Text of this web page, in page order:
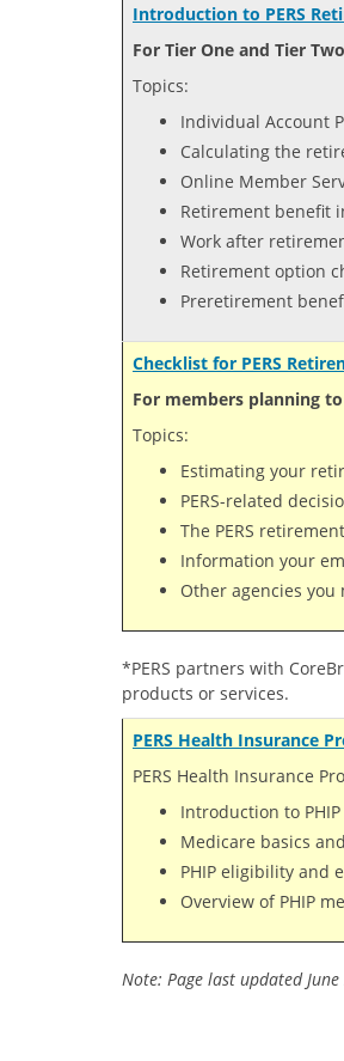
Introduction to PERS
For Tier One and Tier
Topics:
Individual Account
Calculating the
Online Member
Retirement benefit
Work after
Retirement option
Preretirement
Checklist for PERS
For members planning
Topics:
Estimating your
PERS-related
The PERS
Information your
Other agencies you
*PERS partners with
products or services.
PERS Health Insurance
PERS Health Insurance
Introduction to PHIP
Medicare basics
PHIP eligibility and
Overview of PHIP
Note: Page last updated June